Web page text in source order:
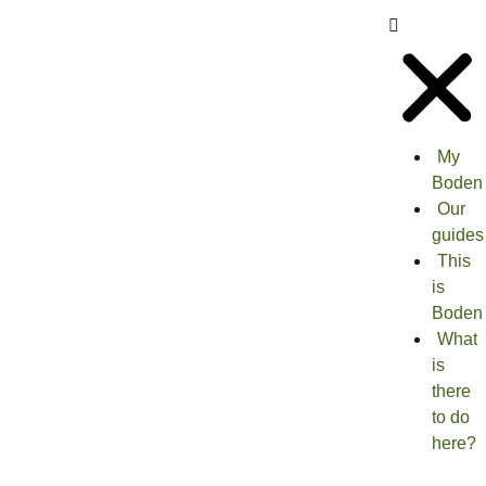
My
Boden
Our
guides
This
is
Boden
What
is
there
to do
here?